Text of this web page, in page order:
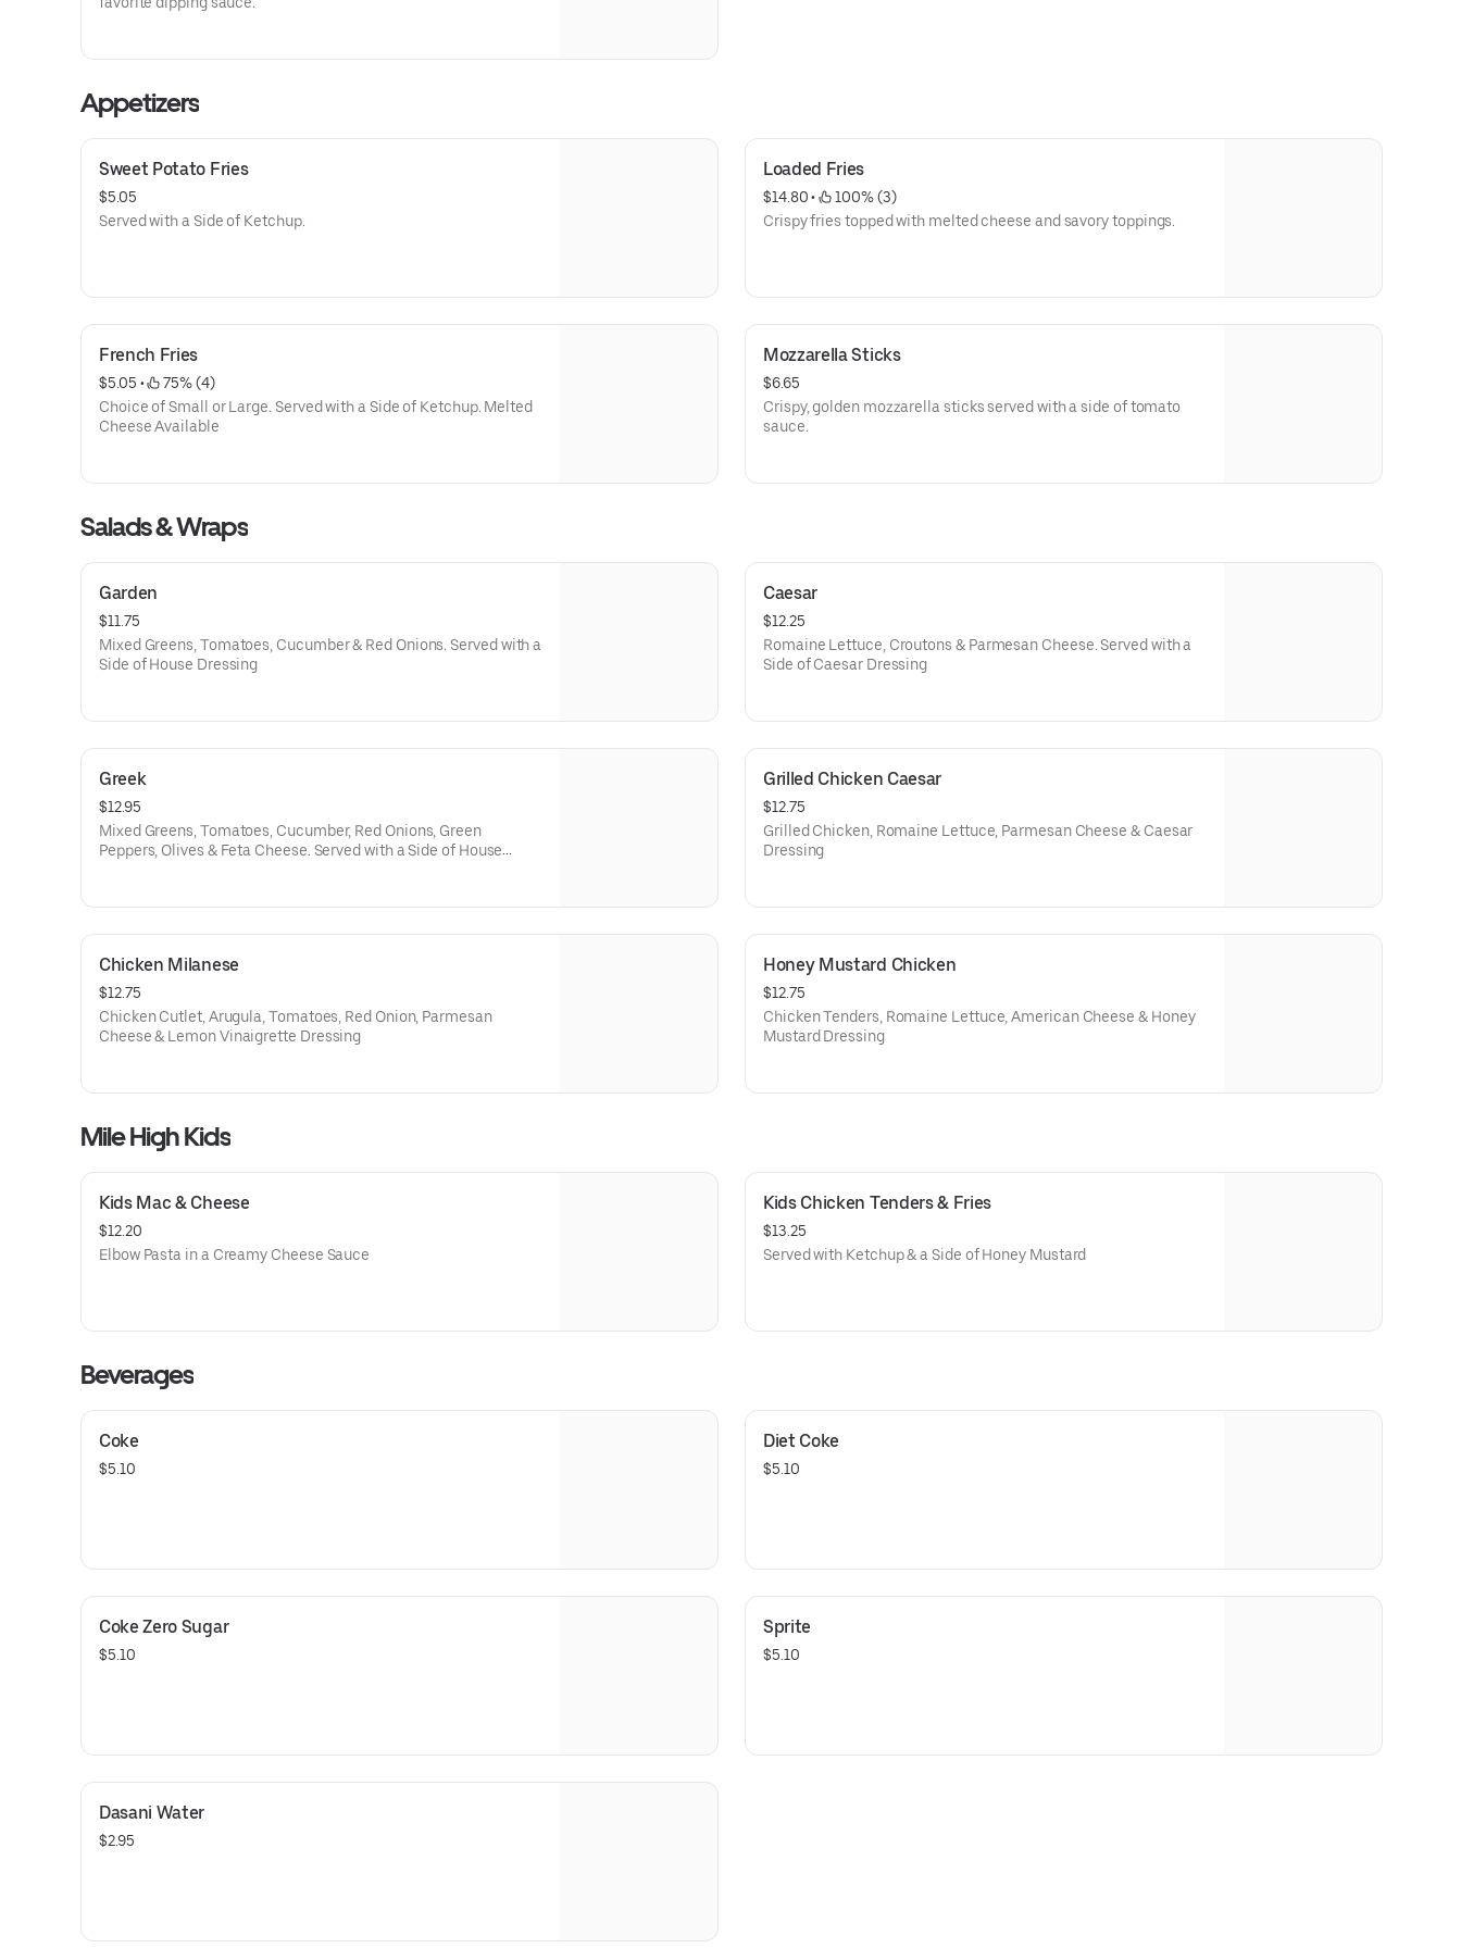
Appetizers
Sweet Potato Fries
$5.05
Served with a Side of Ketchup.
Loaded Fries
$14.80 •
100% (3)
Crispy fries topped with melted cheese and savory toppings.
French Fries
$5.05 •
75% (4)
Choice of Small or Large. Served with a Side of Ketchup. Melted
Cheese Available
Mozzarella Sticks
$6.65
Crispy, golden mozzarella sticks served with a side of tomato
sauce.
Salads & Wraps
Garden
$11.75
Mixed Greens, Tomatoes, Cucumber & Red Onions. Served with a
Side of House Dressing
Caesar
$12.25
Romaine Lettuce, Croutons & Parmesan Cheese. Served with a
Side of Caesar Dressing
Greek
$12.95
Mixed Greens, Tomatoes, Cucumber, Red Onions, Green
Peppers, Olives & Feta Cheese. Served with a Side of House
Grilled Chicken Caesar
$12.75
Grilled Chicken, Romaine Lettuce, Parmesan Cheese & Caesar
Dressing
Chicken Milanese
$12.75
Chicken Cutlet, Arugula, Tomatoes, Red Onion, Parmesan
Cheese & Lemon Vinaigrette Dressing
Honey Mustard Chicken
$12.75
Chicken Tenders, Romaine Lettuce, American Cheese & Honey
Mustard Dressing
Mile High Kids
Kids Mac & Cheese
$12.20
Elbow Pasta in a Creamy Cheese Sauce
Kids Chicken Tenders & Fries
$13.25
Served with Ketchup & a Side of Honey Mustard
Beverages
Coke
$5.10
Diet Coke
$5.10
Coke Zero Sugar
$5.10
Sprite
$5.10
Dasani Water
$2.95